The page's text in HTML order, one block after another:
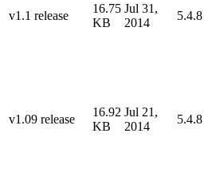
v1.1 release
16.75
KB
Jul 31,
2014
5.4.8
v1.09 release
16.92
KB
Jul 21,
2014
5.4.8